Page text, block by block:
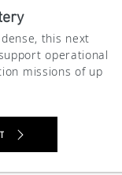
this next
operational
missions of up